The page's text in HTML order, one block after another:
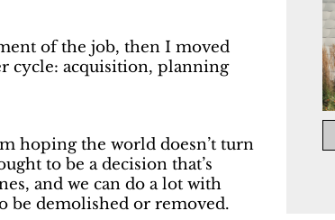
of the job, then I moved
cycle: acquisition, planning
hoping the world doesn’t turn
to be a decision that’s
and we can do a lot with
be demolished or removed.